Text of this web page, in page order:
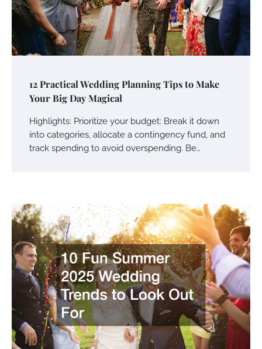
12 Practical Wedding Planning Tips to Make
Your Big Day Magical
Highlights: Prioritize your budget: Break it down
into categories, allocate a contingency fund, and
track spending to avoid overspending. Be…